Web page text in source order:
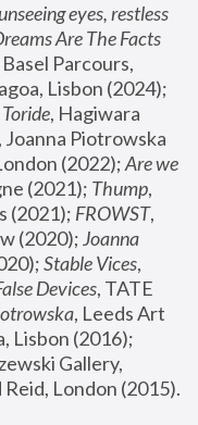
unseeing eyes, restless
Are The Facts
Parcours,
Toride, Hagiwara
, Joanna Piotrowska
(2022); Are we
(2021); Thump,
(2021); FROWST,
(2020); Joanna
Stable Vices,
Devices, TATE
, Leeds Art
Lisbon (2016);
Gallery,